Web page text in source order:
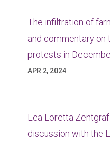
The infiltration of
and commentary on
protests in
APR 2, 2024
Lea Loretta
discussion with the